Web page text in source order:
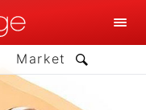
Market